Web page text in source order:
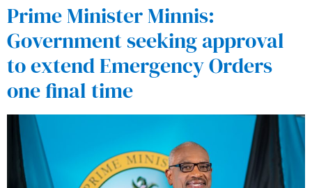
Prime Minister Minnis:
Government seeking approval
to extend Emergency Orders
one final time